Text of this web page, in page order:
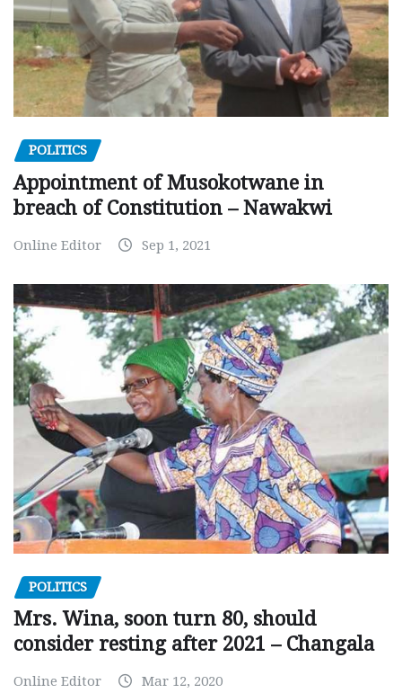
POLITICS
Appointment of Musokotwane in
breach of Constitution – Nawakwi
Online Editor Sep 1, 2021
POLITICS
Mrs. Wina, soon turn 80, should
consider resting after 2021 – Changala
Online Editor Mar 12, 2020